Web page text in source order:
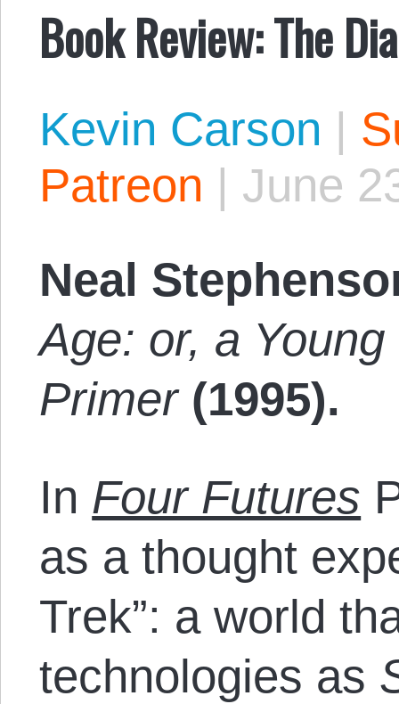
Book Review: The
Kevin Carson |
Patreon | June
Neal
Age: or, a
Primer(1995).
In Four Futures
as a thought
Trek”: a world
technologies as